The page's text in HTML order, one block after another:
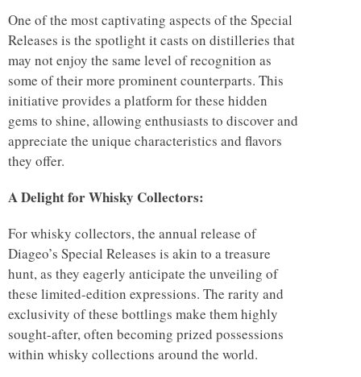
One of the most captivating aspects of the Special
Releases is the spotlight it casts on distilleries that
may not enjoy the same level of recognition as
some of their more prominent counterparts. This
initiative provides a platform for these hidden
gems to shine, allowing enthusiasts to discover and
appreciate the unique characteristics and flavors
they offer.
A Delight for Whisky Collectors:
For whisky collectors, the annual release of
Diageo’s Special Releases is akin to a treasure
hunt, as they eagerly anticipate the unveiling of
these limited-edition expressions. The rarity and
exclusivity of these bottlings make them highly
sought-after, often becoming prized possessions
within whisky collections around the world.